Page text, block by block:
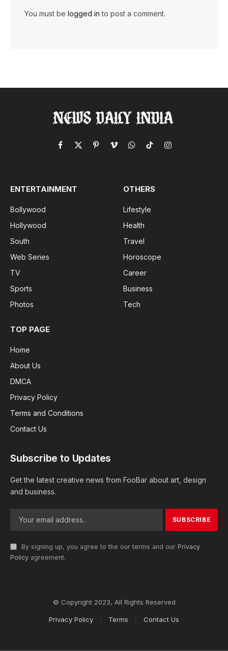
You must be logged in to post a comment.
Facebook
X
PinterestVimeoWhatsApp
TikTokInstagram
ENTERTAINMENT
Bollywood
Hollywood
South
Web Series
TV
Sports
Photos
OTHERS
Lifestyle
Health
Travel
Horoscope
Career
Business
Tech
TOP PAGE
Home
About Us
DMCA
Privacy Policy
Terms and Conditions
Contact Us
Subscribe to Updates
Get the latest creative news from FooBar about art, design
and business.
By signing up, you agree to the our terms and our Privacy
Policy agreement.
© Copyright 2023, All Rights Reserved
Privacy Policy Terms Contact Us